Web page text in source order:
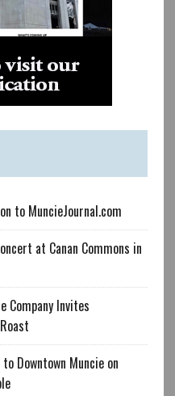
to MuncieJournal.com
at Canan Commons in
Company Invites
Downtown Muncie on